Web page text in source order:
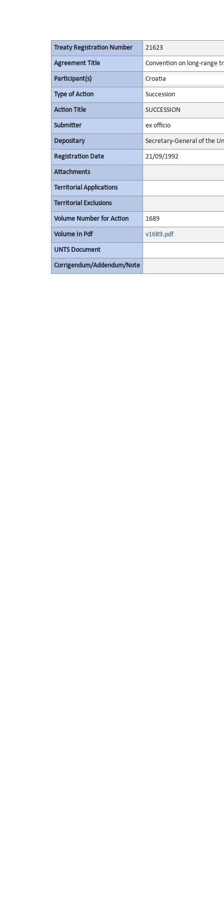
Treaty Registration Number 21623
Agreement Title Convention on long-range
Participant(s) Croatia
Type of Action Succession
Action Title SUCCESSION
Submitter ex officio
Depositary Secretary-General of the
Registration Date 21/09/1992
Attachments
Territorial Applications
Territorial Exclusions
Volume Number for Action 1689
Volume In Pdf v1689.pdf
UNTS Document
Corrigendum/Addendum/Note